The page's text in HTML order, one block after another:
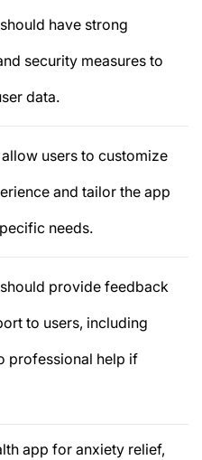
have strong
security measures to
data.
users to customize
and tailor the app
needs.
provide feedback
to users, including
professional help if
app for anxiety relief,